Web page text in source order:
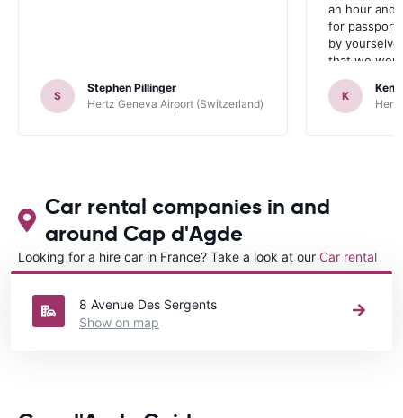
S
Stephen Pillinger
Hertz Geneva Airport (Switzerland)
an hour and
for passport
by
that we
up the car.
one didn’t
Blackpool
K
Car rental companies in and
around Cap d'Agde
Looking for a hire car in France? Take a look at our Car rental
Francedirectory.
8 Avenue Des Sergents
Show on map